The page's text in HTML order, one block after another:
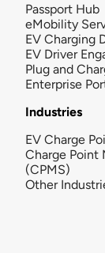
Passport Hub
eMobility
EV Charging
EV Driver
Plug and
Enterprise
Industries
EV Charge
Charge Point
(CPMS)
Other